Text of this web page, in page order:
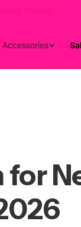
Accessories